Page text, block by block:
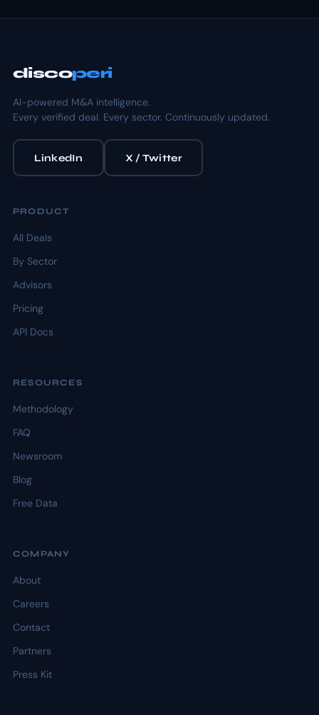
discoperi
AI-powered M&A intelligence.
Every verified deal. Every sector. Continuously updated.
LinkedIn X / Twitter
PRODUCT
All Deals
By Sector
Advisors
Pricing
API Docs
RESOURCES
Methodology
FAQ
Newsroom
Blog
Free Data
COMPANY
About
Careers
Contact
Partners
Press Kit